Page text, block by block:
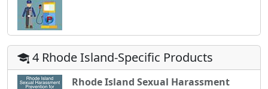
4 Rhode Island-Specific Products
Rhode Island Sexual Harassment